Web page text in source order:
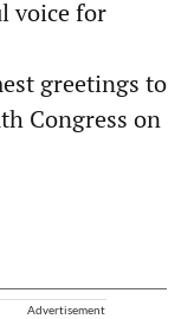
voice for
greetings to
Congress on
Advertisement